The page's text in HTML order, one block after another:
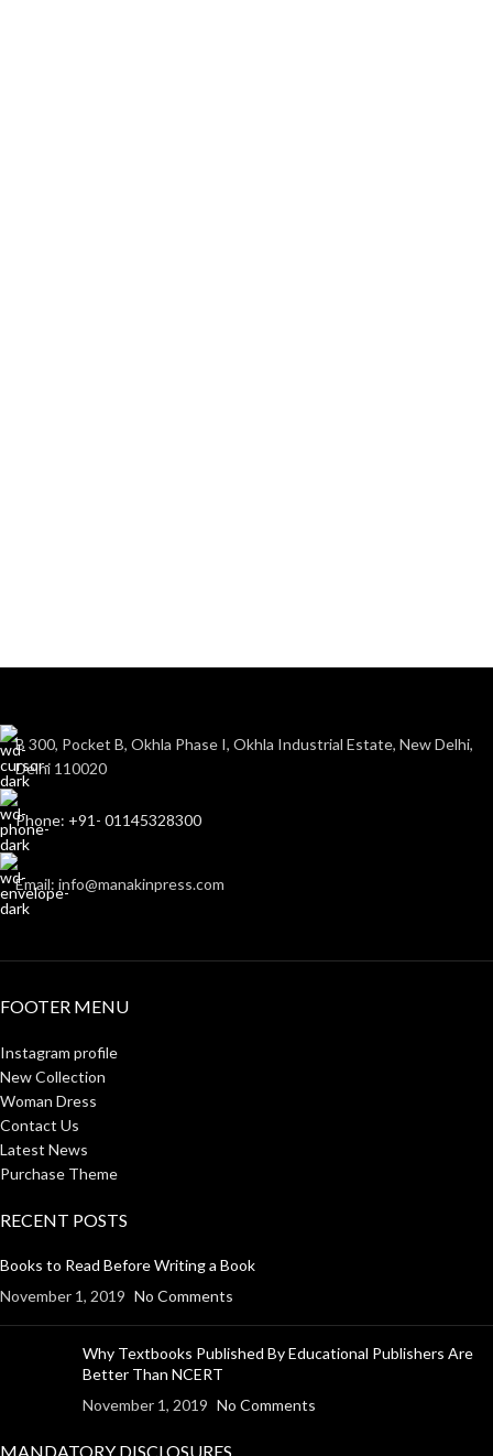
B 300, Pocket B, Okhla Phase I, Okhla Industrial Estate, New Delhi,
Delhi 110020
Phone: +91- 01145328300
Email: info@manakinpress.com
FOOTER MENU
Instagram profile
New Collection
Woman Dress
Contact Us
Latest News
Purchase Theme
RECENT POSTS
Books to Read Before Writing a Book
November 1, 2019 No Comments
Why Textbooks Published By Educational Publishers Are
Better Than NCERT
November 1, 2019 No Comments
MANDATORY DISCLOSURES